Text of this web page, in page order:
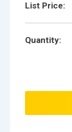
List Price:
Quantity: